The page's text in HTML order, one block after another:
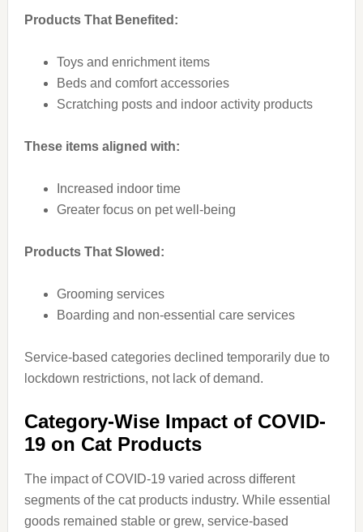
Products That Benefited:
Toys and enrichment items
Beds and comfort accessories
Scratching posts and indoor activity products
These items aligned with:
Increased indoor time
Greater focus on pet well-being
Products That Slowed:
Grooming services
Boarding and non-essential care services
Service-based categories declined temporarily due to
lockdown restrictions, not lack of demand.
Category-Wise Impact of COVID-
19 on Cat Products
The impact of COVID-19 varied across different
segments of the cat products industry. While essential
goods remained stable or grew, service-based